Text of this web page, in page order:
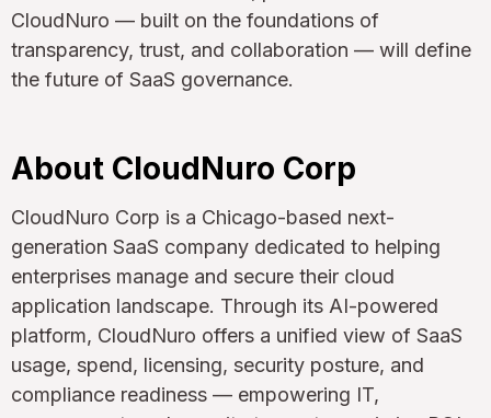
CloudNuro — built on the foundations of
transparency, trust, and collaboration — will define
the future of SaaS governance.
About CloudNuro Corp
CloudNuro Corp is a Chicago-based next-
generation SaaS company dedicated to helping
enterprises manage and secure their cloud
application landscape. Through its AI-powered
platform, CloudNuro offers a unified view of SaaS
usage, spend, licensing, security posture, and
compliance readiness — empowering IT,